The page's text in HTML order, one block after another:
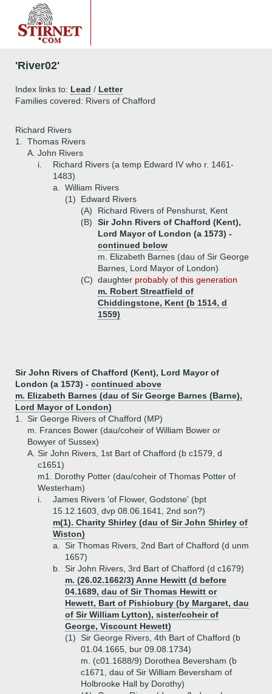
'River02'
Index links to: Lead / Letter
Families covered: Rivers of Chafford
Richard Rivers
1.
Thomas Rivers
A. John Rivers
i.
Richard Rivers (a temp Edward IV who r. 1461-
1483)
a.
William Rivers
(1)
Edward Rivers
(A)
Richard Rivers of Penshurst, Kent
(B)
Sir John Rivers of Chafford (Kent),
Lord Mayor of London (a 1573) -
continued below
m. Elizabeth Barnes (dau of Sir George
Barnes, Lord Mayor of London)
(C) daughter probably of this generation
m. Robert Streatfield of
Chiddingstone, Kent (b 1514, d
1559)
Sir John Rivers of Chafford (Kent), Lord Mayor of
London (a 1573) - continued above
m. Elizabeth Barnes (dau of Sir George Barnes (Barne),
Lord Mayor of London)
1.
Sir George Rivers of Chafford (MP)
m. Frances Bower (dau/coheir of William Bower or
Bowyer of Sussex)
A. Sir John Rivers, 1st Bart of Chafford (b c1579, d
c1651)
m1. Dorothy Potter (dau/coheir of Thomas Potter of
Westerham)
i.
James Rivers 'of Flower, Godstone' (bpt
15.12.1603, dvp 08.06.1641, 2nd son?)
m(1). Charity Shirley (dau of Sir John Shirley of
Wiston)
a.
Sir Thomas Rivers, 2nd Bart of Chafford (d unm
1657)
b.
Sir John Rivers, 3rd Bart of Chafford (d c1679)
m. (26.02.1662/3) Anne Hewitt (d before
04.1689, dau of Sir Thomas Hewitt or
Hewett, Bart of Pishiobury (by Margaret, dau
of Sir William Lytton), sister/coheir of
George, Viscount Hewett)
(1) Sir George Rivers, 4th Bart of Chafford (b
01.04.1665, bur 09.08.1734)
m. (c01.1688/9) Dorothea Beversham (b
c1671, dau of Sir William Beversham of
Holbrooke Hall by Dorothy)